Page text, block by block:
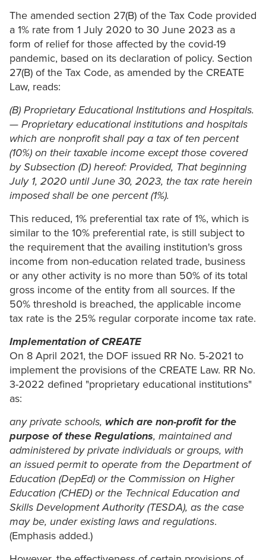
The amended section 27(B) of the Tax Code provided
a 1% rate from 1 July 2020 to 30 June 2023 as a
form of relief for those affected by the covid-19
pandemic, based on its declaration of policy. Section
27(B) of the Tax Code, as amended by the CREATE
Law, reads:
(B) Proprietary Educational Institutions and Hospitals.
— Proprietary educational institutions and hospitals
which are nonprofit shall pay a tax of ten percent
(10%) on their taxable income except those covered
by Subsection (D) hereof: Provided, That beginning
July 1, 2020 until June 30, 2023, the tax rate herein
imposed shall be one percent (1%).
This reduced, 1% preferential tax rate of 1%, which is
similar to the 10% preferential rate, is still subject to
the requirement that the availing institution's gross
income from non-education related trade, business
or any other activity is no more than 50% of its total
gross income of the entity from all sources. If the
50% threshold is breached, the applicable income
tax rate is the 25% regular corporate income tax rate.
Implementation of CREATE
On 8 April 2021, the DOF issued RR No. 5-2021 to
implement the provisions of the CREATE Law. RR No.
3-2022 defined "proprietary educational institutions"
as:
any private schools, which are non-profit for the
purpose of these Regulations, maintained and
administered by private individuals or groups, with
an issued permit to operate from the Department of
Education (DepEd) or the Commission on Higher
Education (CHED) or the Technical Education and
Skills Development Authority (TESDA), as the case
may be, under existing laws and regulations.
(Emphasis added.)